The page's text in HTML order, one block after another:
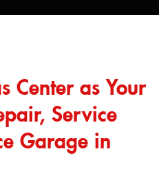
Center as Your
Service
Garage in